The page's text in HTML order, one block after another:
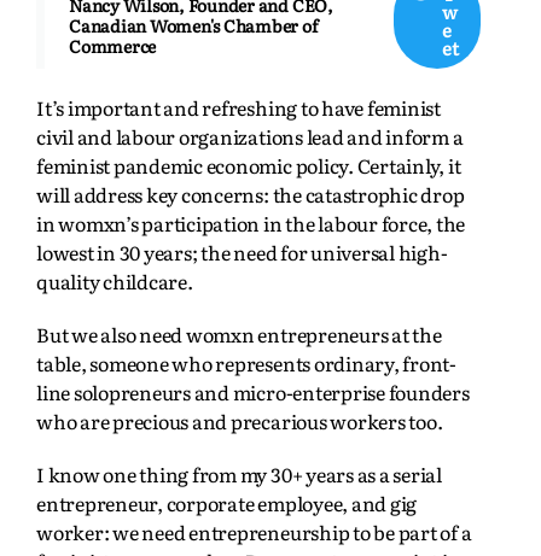
Nancy Wilson, Founder and CEO,
Canadian Women's Chamber of
Commerce
w
e
et
It’s important and refreshing to have feminist
civil and labour organizations lead and inform a
feminist pandemic economic policy. Certainly, it
will address key concerns: the catastrophic drop
in womxn’s participation in the labour force, the
lowest in 30 years; the need for universal high-
quality childcare.
But we also need womxn entrepreneurs at the
table, someone who represents ordinary, front-
line solopreneurs and micro-enterprise founders
who are precious and precarious workers too.
I know one thing from my 30+ years as a serial
entrepreneur, corporate employee, and gig
worker: we need entrepreneurship to be part of a